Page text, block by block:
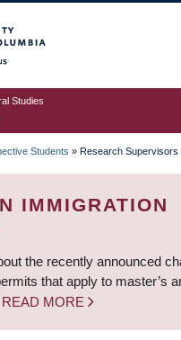
Studies
Students » Research Supervisors
IMMIGRATION
the recently announced
that apply to master’s
READ MORE